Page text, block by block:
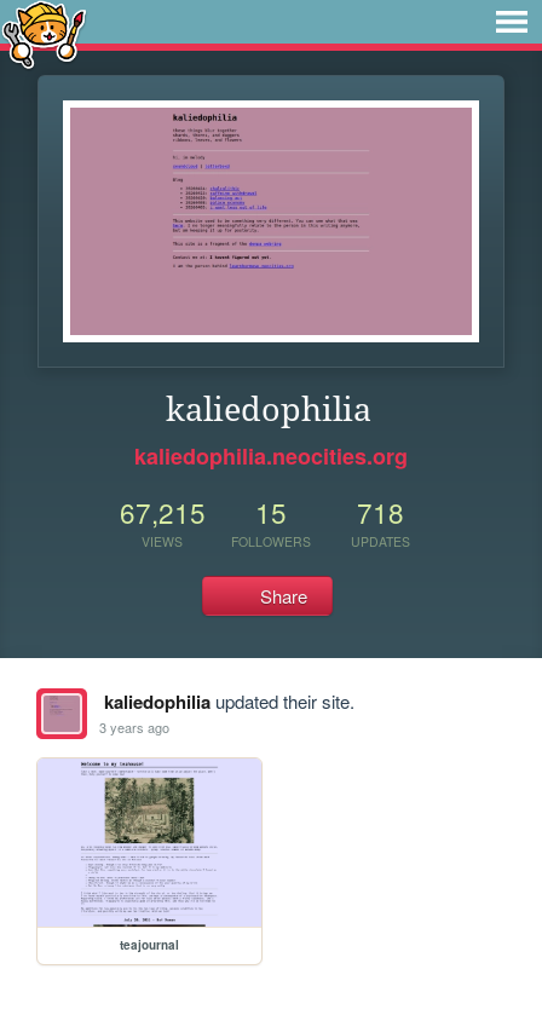
kaliedophilia
kaliedophilia.neocities.org
67,215
VIEWS
15
FOLLOWERS
718
UPDATES
Share
kaliedophiliaupdated their site.
3 years ago
teajournal